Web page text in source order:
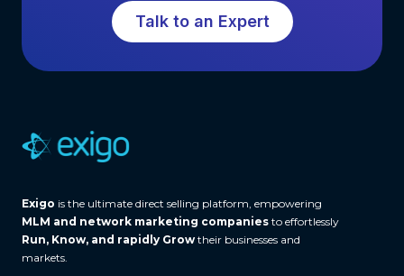
n
Talk to an Expert
Exigo is the ultimate direct selling platform, empowering
MLM and network marketing companies to effortlessly
Run, Know, and rapidly Grow their businesses and
markets.